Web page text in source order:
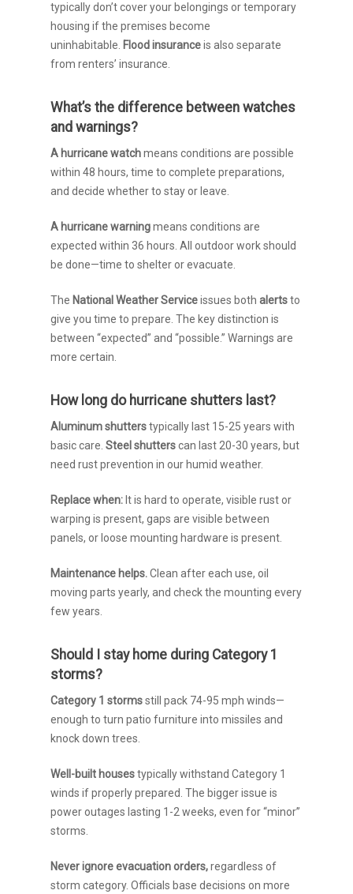
typically don’t cover your belongings or temporary
housing if the premises become
uninhabitable. Flood insuranceis also separate
from renters’ insurance.
What’s the difference between watches
and warnings?
A hurricane watchmeans conditions are possible
within 48 hours, time to complete preparations,
and decide whether to stay or leave.
A hurricane warningmeans conditions are
expected within 36 hours. All outdoor work should
be done—time to shelter or evacuate.
The National Weather Serviceissues bothalertsto
give you time to prepare. The key distinction is
between “expected” and “possible.” Warnings are
more certain.
How long do hurricane shutters last?
Aluminum shutterstypically last 15-25 years with
basic care.Steel shutterscan last 20-30 years, but
need rust prevention in our humid weather.
Replace when: It is hard to operate, visible rust or
warping is present, gaps are visible between
panels, or loose mounting hardware is present.
Maintenance helps.Clean after each use, oil
moving parts yearly, and check the mounting every
few years.
Should I stay home during Category 1
storms?
Category 1 stormsstill pack 74-95 mph winds—
enough to turn patio furniture into missiles and
knock down trees.
Well-built housestypically withstand Category 1
winds if properly prepared. The bigger issue is
power outages lasting 1-2 weeks, even for “minor”
storms.
Never ignore evacuation orders,regardless of
storm category. Officials base decisions on more